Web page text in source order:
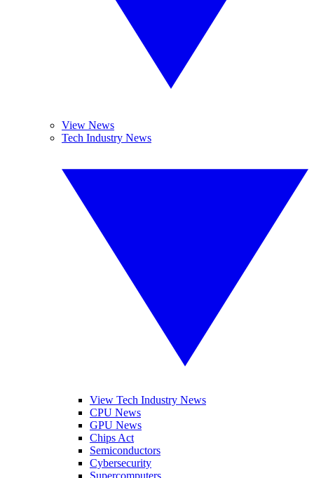
View News
Tech Industry News
View Tech Industry News
CPU News
GPU News
Chips Act
Semiconductors
Cybersecurity
Supercomputers